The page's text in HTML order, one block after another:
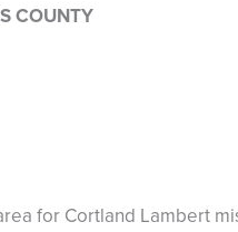
COUNTY
for Cortland Lambert